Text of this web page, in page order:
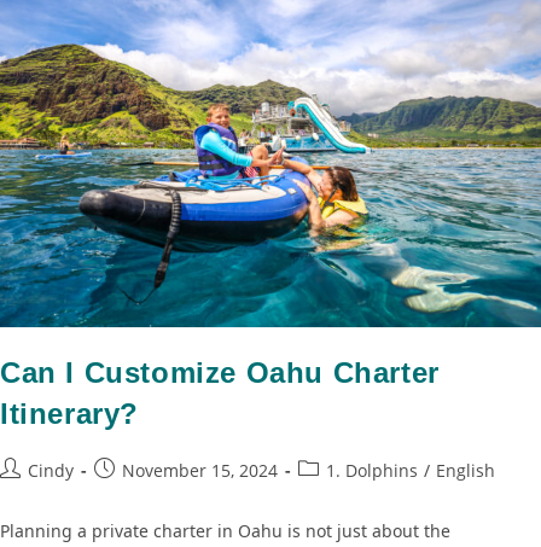
Can I Customize Oahu Charter
Itinerary?
Cindy November 15, 2024 1. Dolphins / English
Planning a private charter in Oahu is not just about the